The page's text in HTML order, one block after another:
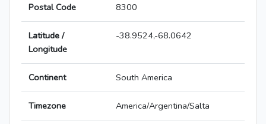
Postal Code 8300
Latitude /
Longitude
-38.9524,-68.0642
Continent South America
Timezone America/Argentina/Salta